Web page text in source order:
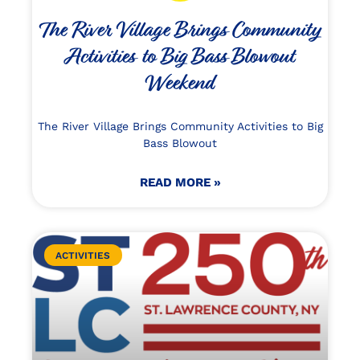
The River Village Brings Community
Activities to Big Bass Blowout
Weekend
The River Village Brings Community Activities to Big
Bass Blowout
READ MORE »
ACTIVITIES